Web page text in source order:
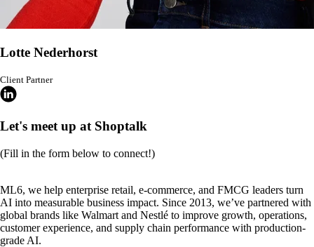
Lotte Nederhorst
Client Partner
Let's meet up at Shoptalk
(Fill in the form below to connect!)
ML6, we help enterprise retail, e-commerce, and FMCG leaders turn
AI into measurable business impact. Since 2013, we’ve partnered with
global brands like Walmart and Nestlé to improve growth, operations,
customer experience, and supply chain performance with production-
grade AI.